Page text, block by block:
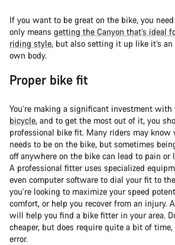
If you want to be great on the bike, you
only means getting the Canyon that’s ideal
riding style, but also setting it up like it’s
own body.
Proper bike fit
You’re making a significant investment with
bicycle, and to get the most out of it, you
professional bike fit. Many riders may know
needs to be on the bike, but sometimes
off anywhere on the bike can lead to pain or
A professional fitter uses specialized
even computer software to dial your fit to
you’re looking to maximize your speed
comfort, or help you recover from an injury.
will help you find a bike fitter in your area.
cheaper, but does require quite a bit of
error.